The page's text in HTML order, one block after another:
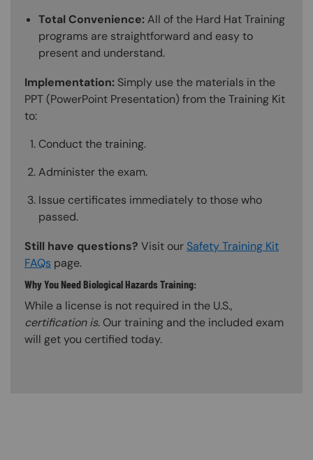
Total Convenience:All of the Hard Hat Training
programs are straightforward and easy to
present and understand.
Implementation: Simply use the materials in the
PPT (PowerPoint Presentation) from the Training Kit
to:
Conduct the training.
Administer the exam.
Issue certificates immediately to those who
passed.
Still have questions? Visit our Safety Training Kit
FAQs page.
Why You Need Biological Hazards Training:
While a license is not required in the U.S.,
certification is. Our training and the included exam
will get you certified today.